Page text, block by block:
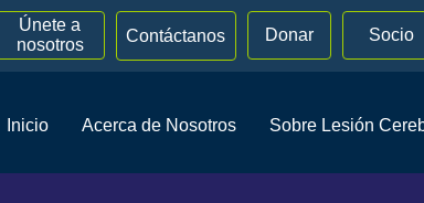
Únete a
nosotros
Contáctanos Donar Socio
Inicio Acerca de Nosotros Sobre Lesión